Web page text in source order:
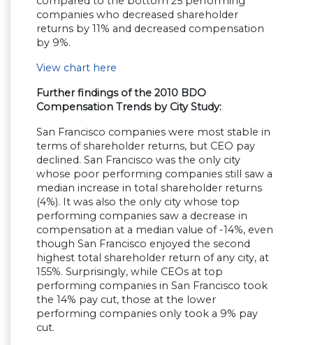
companies who decreased shareholder
returns by 11% and decreased compensation
by 9%.
View chart here
Further findings of the 2010 BDO
Compensation Trends by City Study:
San Francisco companies were most stable in
terms of shareholder returns, but CEO pay
declined. San Francisco was the only city
whose poor performing companies still saw a
median increase in total shareholder returns
(4%). It was also the only city whose top
performing companies saw a decrease in
compensation at a median value of -14%, even
though San Francisco enjoyed the second
highest total shareholder return of any city, at
155%. Surprisingly, while CEOs at top
performing companies in San Francisco took
the 14% pay cut, those at the lower
performing companies only took a 9% pay
cut.